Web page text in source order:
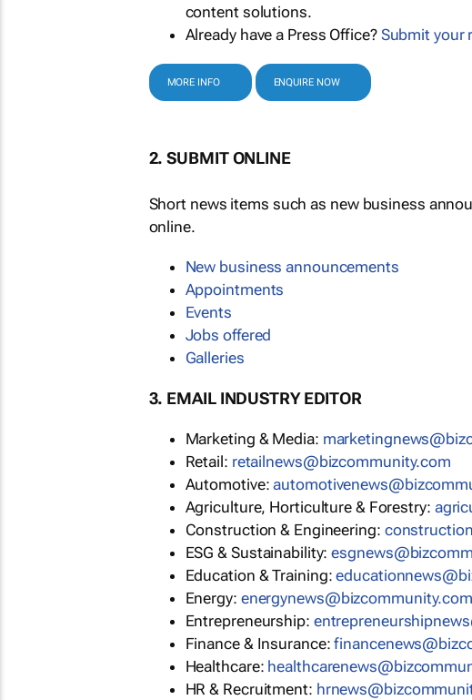
content solutions.
Already have a Press Office? Submit your
MORE INFO ENQUIRE NOW
2. SUBMIT ONLINE
Short news items such as new business
online.
New business announcements
Appointments
Events
Jobs offered
Galleries
3. EMAIL INDUSTRY EDITOR
Marketing & Media:
Retail: retailnews@bizcommunity.com
Automotive:
Agriculture, Horticulture & Forestry:
Construction & Engineering:
ESG & Sustainability:
Education & Training:
Energy: energynews@bizcommunity.com
Entrepreneurship:
Finance & Insurance:
Healthcare:
HR & Recruitment: